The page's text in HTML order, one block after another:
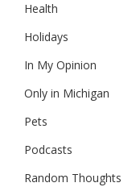
Health
Holidays
In My Opinion
Only in Michigan
Pets
Podcasts
Random Thoughts